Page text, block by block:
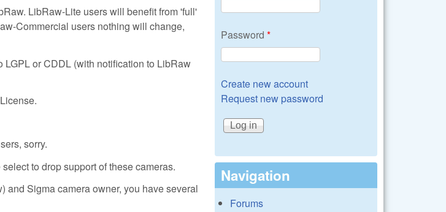
LibRaw-Lite users will benefit from 'full'
Commercial users nothing will change,
or CDDL (with notification to LibRaw
sorry.
to drop support of these cameras.
and Sigma camera owner, you have several
Password *
Create new account
Request new password
Navigation
Forums